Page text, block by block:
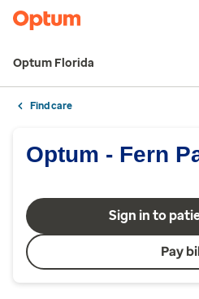
Optum Florida
Find care
Optum - Fern
Sign in to
Pay